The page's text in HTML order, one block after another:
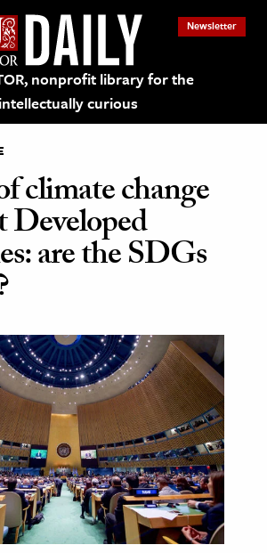
nonprofit library for the
intellectually curious
Newsletter
Resources
climate change
Developed
are the SDGs